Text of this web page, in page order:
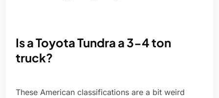
Is a Toyota Tundra a 3-4 ton
truck?
These American classifications are a bit weird